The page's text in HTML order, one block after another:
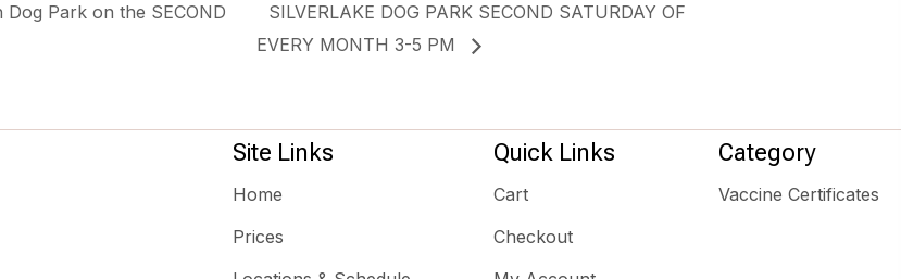
Dog Park on the SECOND
SILVERLAKE DOG PARK SECOND SATURDAY OF
EVERY MONTH 3-5 PM
Site Links
Home
Prices
Quick Links
Cart
Checkout
Category
Vaccine Certificates